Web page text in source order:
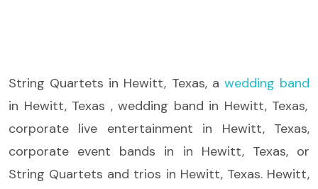
String Quartets in Hewitt, Texas, a wedding band
in Hewitt, Texas , wedding band in Hewitt, Texas,
corporate live entertainment in Hewitt, Texas,
corporate event bands in in Hewitt, Texas, or
String Quartets and trios in Hewitt, Texas. Hewitt,